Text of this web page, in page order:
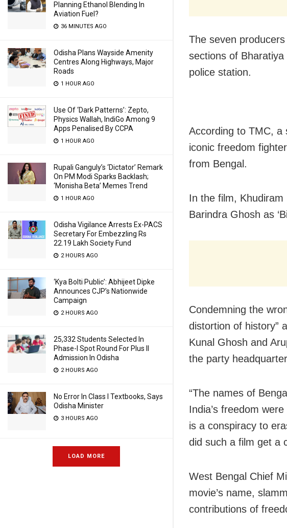
Planning Ethanol Blending In
Aviation Fuel?
36 MINUTES AGO
Odisha Plans Wayside Amenity
Centres Along Highways, Major
Roads
1 HOUR AGO
Use Of ‘Dark Patterns’: Zepto,
Physics Wallah, IndiGo Among 9
Apps Penalised By CCPA
1 HOUR AGO
Rupali Ganguly’s ‘Dictator’ Remark
On PM Modi Sparks Backlash;
‘Monisha Beta’ Memes Trend
1 HOUR AGO
Odisha Vigilance Arrests Ex-PACS
Secretary For Embezzling Rs
22.19 Lakh Society Fund
2 HOURS AGO
‘Kya Bolti Public’: Abhijeet Dipke
Announces CJP’s Nationwide
Campaign
2 HOURS AGO
25,332 Students Selected In
Phase-I Spot Round For Plus II
Admission In Odisha
2 HOURS AGO
No Error In Class I Textbooks, Says
Odisha Minister
3 HOURS AGO
LOAD MORE
The seven
sections of
police station.
According to TMC, a
iconic freedom
from Bengal.
In the film, Khudiram
Barindra Ghosh as
Condemning the
distortion of history”
Kunal Ghosh and
the party
“The names of
India’s freedom
is a conspiracy to
did such a film get a
West Bengal Chief
movie’s name,
contributions of